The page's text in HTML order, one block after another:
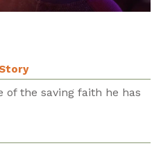
of the saving faith he has